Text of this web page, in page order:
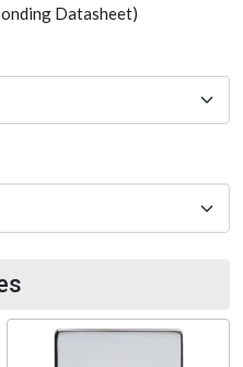
Datasheet)